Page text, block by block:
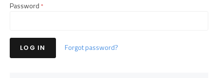
Passwordrequired
Forgot password?